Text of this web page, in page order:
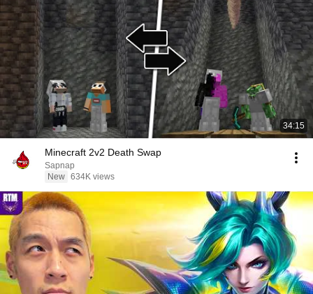
34:15
Minecraft 2v2 Death Swap
Sapnap
New 634K views